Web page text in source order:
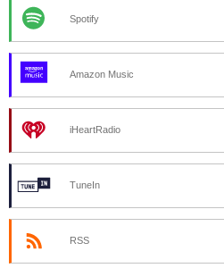
Spotify
Amazon Music
iHeartRadio
TuneIn
RSS